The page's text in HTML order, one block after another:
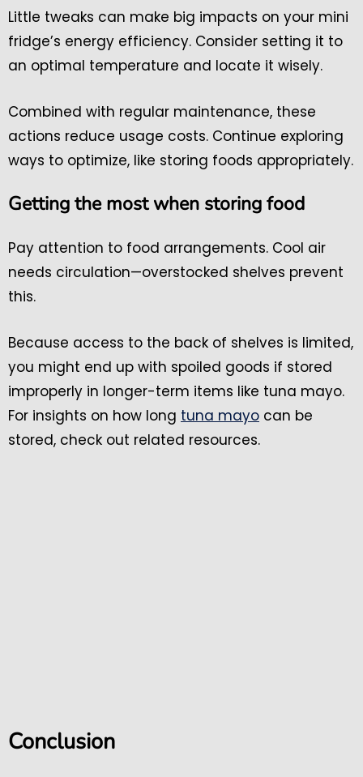
Little tweaks can make big impacts on your mini
fridge’s energy efficiency. Consider setting it to
an optimal temperature and locate it wisely.
Combined with regular maintenance, these
actions reduce usage costs. Continue exploring
ways to optimize, like storing foods appropriately.
Getting the most when storing food
Pay attention to food arrangements. Cool air
needs circulation—overstocked shelves prevent
this.
Because access to the back of shelves is limited,
you might end up with spoiled goods if stored
improperly in longer-term items like tuna mayo.
For insights on how long tuna mayo can be
stored, check out related resources.
Conclusion